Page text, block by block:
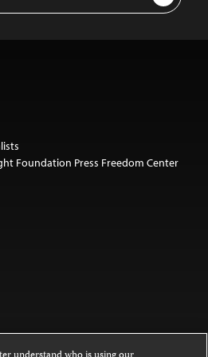
Foundation Press Freedom Center